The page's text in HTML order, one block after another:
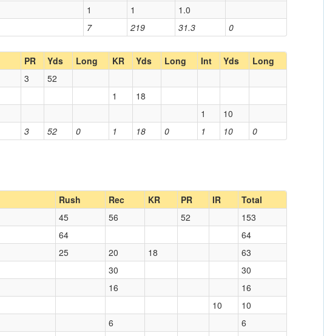
7 219 31.3 0
1 1 1.0
PR Yds Long KR Yds Long Int Yds Long
3 52 0 1 18 0 1 10 0
3
52
1
18
1 10
Rush Rec KR PR IR
Total
45 56 52
153
64
64
25 20 18
63
30
30
16
16
10
10
6
6